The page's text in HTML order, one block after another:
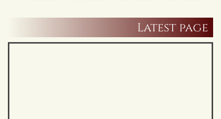
Latest page